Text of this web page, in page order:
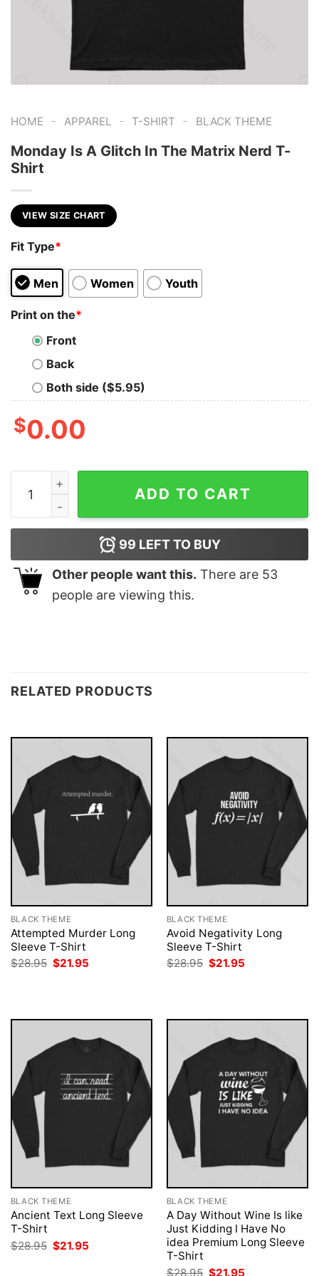
HOME - APPAREL - T-SHIRT - BLACK THEME
Monday Is A Glitch In The Matrix Nerd T-
Shirt
VIEW SIZE CHART
Fit Type*
Men Women Youth
Print on the*
Front
Back
Both side ($5.95)
$0.00
Monday Is A Glitch In The Matrix Nerd T-Shirt quantity
ADD TO CART
99 LEFT TO BUY
Other people want this. There are 53
people are viewing this.
RELATED PRODUCTS
BLACK THEME
Attempted Murder Long
Sleeve T-Shirt
$28.95 Original
price
$21.95
BLACK THEME
Avoid Negativity Long
Sleeve T-Shirt
$28.95 Original
price
$21.95
BLACK THEME
Ancient Text Long Sleeve
T-Shirt
$28.95 Original
price
$21.95
BLACK THEME
A Day Without Wine Is like
Just Kidding I Have No
idea Premium Long Sleeve
T-Shirt
$28.95 Original
$21.95